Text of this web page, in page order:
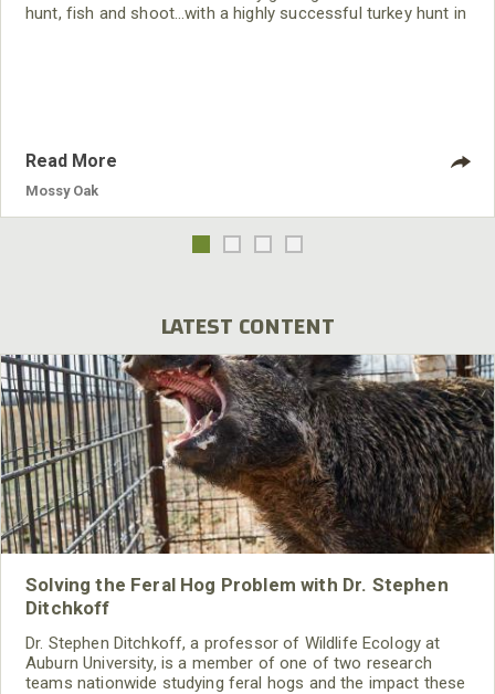
hunt, fish and shoot…with a highly successful turkey hunt in
Read More
Mossy Oak
LATEST CONTENT
Solving the Feral Hog Problem with Dr. Stephen
Ditchkoff
Dr. Stephen Ditchkoff, a professor of Wildlife Ecology at
Auburn University, is a member of one of two research
teams nationwide studying feral hogs and the impact these